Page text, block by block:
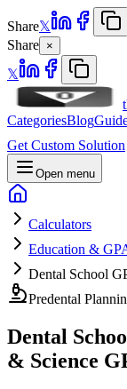
Share𝕏
Share ×
𝕏
CategoriesBlog
Get Custom Solution
Open menu
Calculators
Education &
Dental School
Predental
Dental
& Science